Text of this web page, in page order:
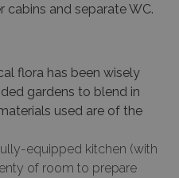
and separate WC.
flora has been wisely
gardens to blend in
used are of the
equipped kitchen (with
of room to prepare